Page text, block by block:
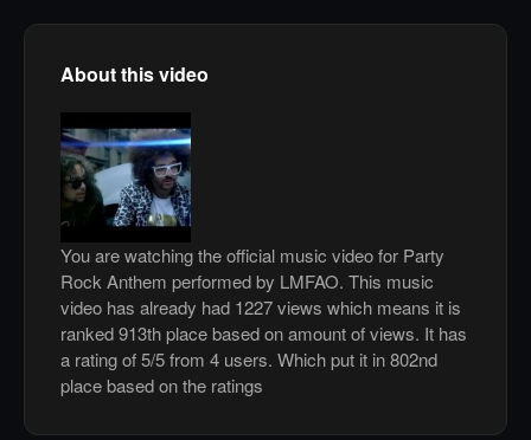
About this video
You are watching the official music video for Party
Rock Anthem performed by LMFAO. This music
video has already had 1227 views which means it is
ranked 913th place based on amount of views. It has
a rating of 5/5 from 4 users. Which put it in 802nd
place based on the ratings